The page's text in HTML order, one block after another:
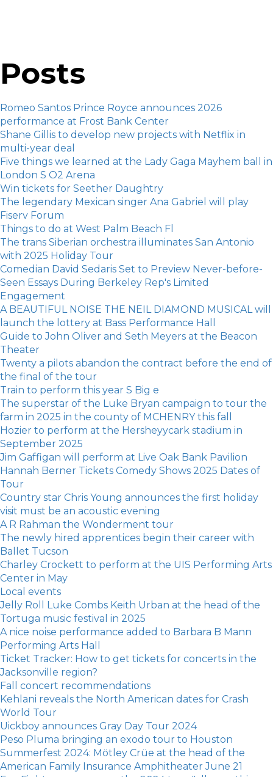
Posts
Romeo Santos Prince Royce announces 2026
performance at Frost Bank Center
Shane Gillis to develop new projects with Netflix in
multi-year deal
Five things we learned at the Lady Gaga Mayhem ball in
London S O2 Arena
Win tickets for Seether Daughtry
The legendary Mexican singer Ana Gabriel will play
Fiserv Forum
Things to do at West Palm Beach Fl
The trans Siberian orchestra illuminates San Antonio
with 2025 Holiday Tour
Comedian David Sedaris Set to Preview Never-before-
Seen Essays During Berkeley Rep's Limited
Engagement
A BEAUTIFUL NOISE THE NEIL DIAMOND MUSICAL will
launch the lottery at Bass Performance Hall
Guide to John Oliver and Seth Meyers at the Beacon
Theater
Twenty a pilots abandon the contract before the end of
the final of the tour
Train to perform this year S Big e
The superstar of the Luke Bryan campaign to tour the
farm in 2025 in the county of MCHENRY this fall
Hozier to perform at the Hersheyycark stadium in
September 2025
Jim Gaffigan will perform at Live Oak Bank Pavilion
Hannah Berner Tickets Comedy Shows 2025 Dates of
Tour
Country star Chris Young announces the first holiday
visit must be an acoustic evening
A R Rahman the Wonderment tour
The newly hired apprentices begin their career with
Ballet Tucson
Charley Crockett to perform at the UIS Performing Arts
Center in May
Local events
Jelly Roll Luke Combs Keith Urban at the head of the
Tortuga music festival in 2025
A nice noise performance added to Barbara B Mann
Performing Arts Hall
Ticket Tracker: How to get tickets for concerts in the
Jacksonville region?
Fall concert recommendations
Kehlani reveals the North American dates for Crash
World Tour
Uickboy announces Gray Day Tour 2024
Peso Pluma bringing an exodo tour to Houston
Summerfest 2024: Mötley Crüe at the head of the
American Family Insurance Amphitheater June 21